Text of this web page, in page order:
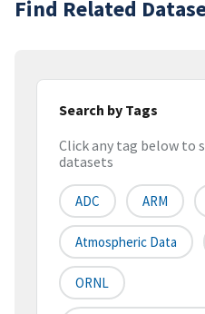
Find Related
Search by Tags
Click any tag below to
datasets
ADC ARM
Atmospheric Data
ORNL